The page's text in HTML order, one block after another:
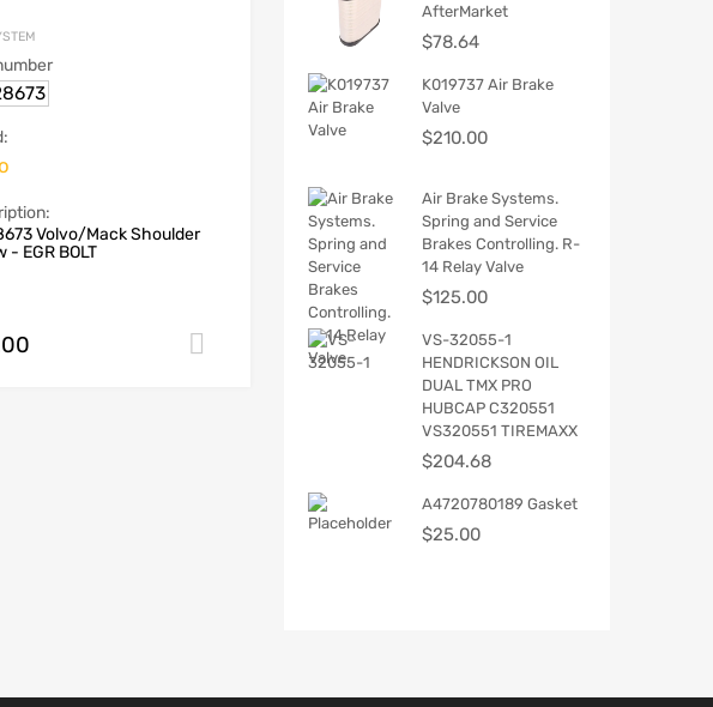
Volvo/Mack Shoulder
- EGR BOLT
Add to cart
AfterMarket
$78.64
K019737 Air Brake
Valve
$210.00
Air Brake Systems.
Spring and Service
Brakes Controlling. R-
14 Relay Valve
$125.00
VS-32055-1
HENDRICKSON OIL
DUAL TMX PRO
HUBCAP C320551
VS320551 TIREMAXX
$204.68
A4720780189 Gasket
$25.00